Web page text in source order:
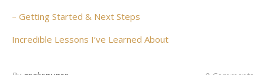
– Getting Started & Next Steps
Incredible Lessons I’ve Learned About